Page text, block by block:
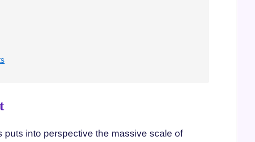
into perspective the massive scale of